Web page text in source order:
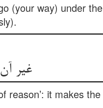
(your way) under the
reason’: it makes the